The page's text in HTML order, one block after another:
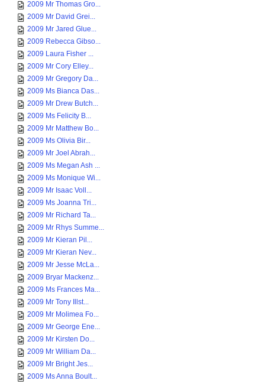
2009 Mr Thomas Gro...
2009 Mr David Grei...
2009 Mr Jared Glue...
2009 Rebecca Gibso...
2009 Laura Fisher ...
2009 Mr Cory Elley...
2009 Mr Gregory Da...
2009 Ms Bianca Das...
2009 Mr Drew Butch...
2009 Ms Felicity B...
2009 Mr Matthew Bo...
2009 Ms Olivia Bir...
2009 Mr Joel Abrah...
2009 Ms Megan Ash ...
2009 Ms Monique Wi...
2009 Mr Isaac Voll...
2009 Ms Joanna Tri...
2009 Mr Richard Ta...
2009 Mr Rhys Summe...
2009 Mr Kieran Pil...
2009 Mr Kieran Nev...
2009 Mr Jesse McLa...
2009 Bryar Mackenz...
2009 Ms Frances Ma...
2009 Mr Tony Illst...
2009 Mr Molimea Fo...
2009 Mr George Ene...
2009 Mr Kirsten Do...
2009 Mr William Da...
2009 Mr Bright Jes...
2009 Ms Anna Boult...